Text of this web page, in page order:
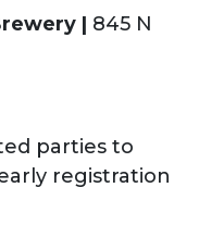
| 845 N
parties to
registration